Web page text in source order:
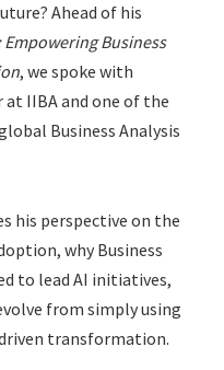
Ahead of his
Empowering Business
, we spoke with
at IIBA and one of the
Business Analysis
his perspective on the
why Business
to lead AI initiatives,
from simply using
transformation.